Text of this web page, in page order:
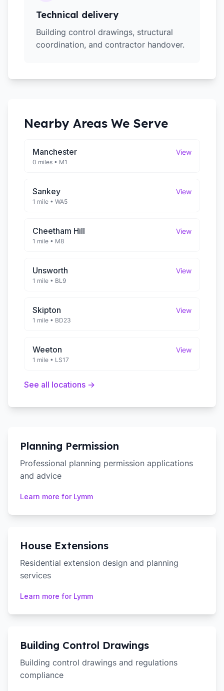
Technical delivery
Building control drawings, structural
coordination, and contractor handover.
Nearby Areas We Serve
Manchester View
0 miles • M1
Sankey View
1 mile • WA5
Cheetham Hill View
1 mile • M8
Unsworth View
1 mile • BL9
Skipton View
1 mile • BD23
Weeton View
1 mile • LS17
See all locations →
Planning Permission
Professional planning permission applications
and advice
Learn more for Lymm
House Extensions
Residential extension design and planning
services
Learn more for Lymm
Building Control Drawings
Building control drawings and regulations
compliance